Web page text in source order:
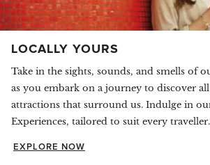
LOCALLY YOURS
Take in the sights, sounds, and smells of
as you embark on a journey to discover
attractions that surround us. Indulge in
Experiences, tailored to suit every traveller.
EXPLORE NOW